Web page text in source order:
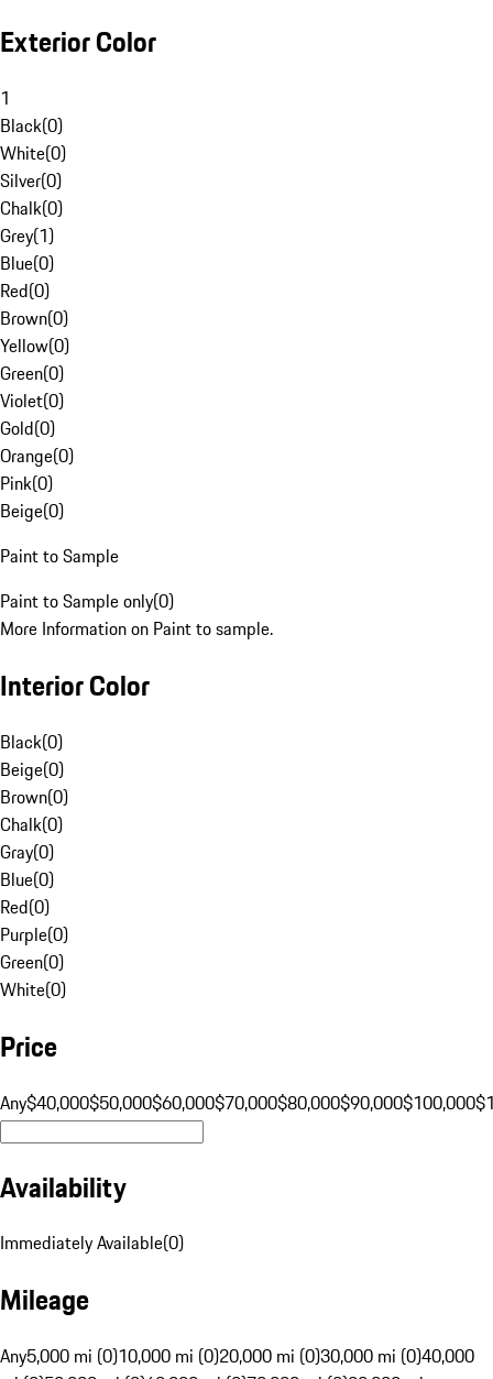
Exterior Color
1
Black(0)
White(0)
Silver(0)
Chalk(0)
Grey(1)
Blue(0)
Red(0)
Brown(0)
Yellow(0)
Green(0)
Violet(0)
Gold(0)
Orange(0)
Pink(0)
Beige(0)
Paint to Sample
Paint to Sample only(0)
More Information on Paint to sample.
Interior Color
Black(0)
Beige(0)
Brown(0)
Chalk(0)
Gray(0)
Blue(0)
Red(0)
Purple(0)
Green(0)
White(0)
Price
Any$40,000$50,000$60,000$70,000$80,000$90,000$100,000
Availability
Immediately Available(0)
Mileage
Any5,000 mi (0)10,000 mi (0)20,000 mi (0)30,000 mi (0)40,000